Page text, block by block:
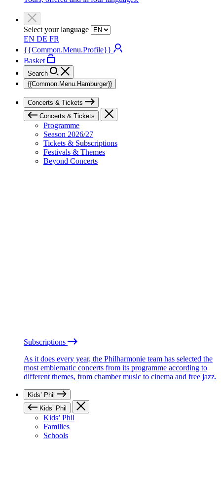
Select your language
EN DE FR
{{Common.Menu.Profile}}
Basket
Search
{{Common.Menu.Hamburger}}
Concerts & Tickets
Concerts & Tickets
Programme
Season 2026/27
Tickets & Subscriptions
Festivals & Themes
Beyond Concerts
Subscriptions
As it does every year, the Philharmonie team has selected the
most emblematic concerts from its programme according to
different themes, from chamber music to cinema and free jazz.
Kids’ Phil
Kids’ Phil
Kids’ Phil
Families
Schools